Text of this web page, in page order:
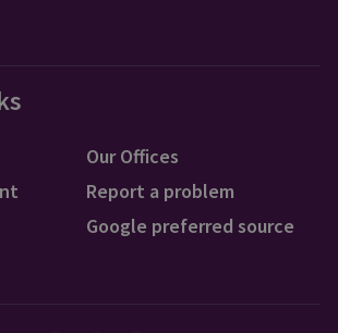
Our Offices
Report a problem
Google preferred source